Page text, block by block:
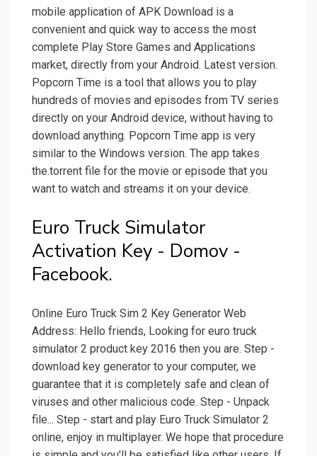
mobile application of APK Download is a
convenient and quick way to access the most
complete Play Store Games and Applications
market, directly from your Android. Latest version.
Popcorn Time is a tool that allows you to play
hundreds of movies and episodes from TV series
directly on your Android device, without having to
download anything. Popcorn Time app is very
similar to the Windows version. The app takes
the.torrent file for the movie or episode that you
want to watch and streams it on your device.
Euro Truck Simulator
Activation Key - Domov -
Facebook.
Online Euro Truck Sim 2 Key Generator Web
Address: Hello friends, Looking for euro truck
simulator 2 product key 2016 then you are. Step -
download key generator to your computer, we
guarantee that it is completely safe and clean of
viruses and other malicious code. Step - Unpack
file... Step - start and play Euro Truck Simulator 2
online, enjoy in multiplayer. We hope that procedure